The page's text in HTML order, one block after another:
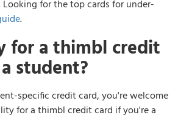
Looking for the top cards for under-
.
for a thimbl credit
student?
specific credit card, you're welcome
for a thimbl credit card if you're a